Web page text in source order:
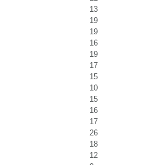
13
19
19
16
19
17
15
10
15
16
17
26
18
12